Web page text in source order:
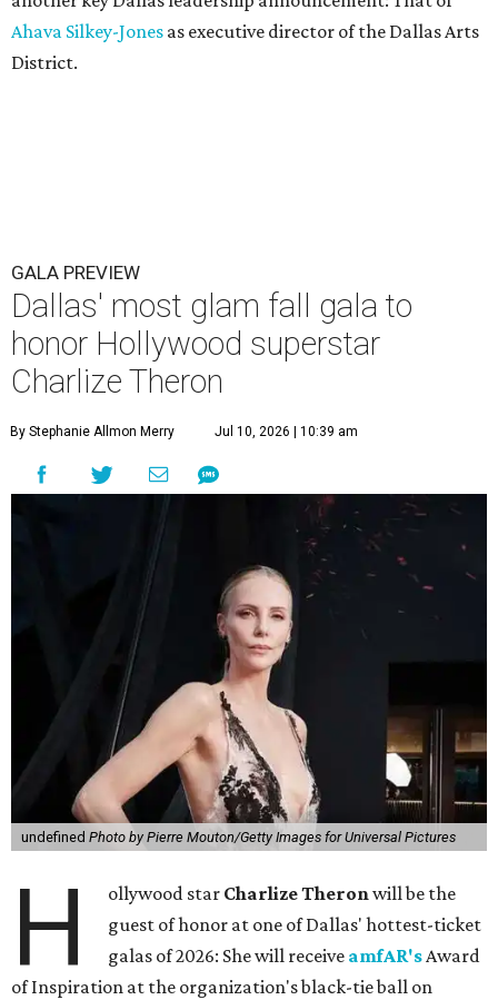
Ahava Silkey-Jones as executive director of the Dallas Arts
District.
GALA PREVIEW
Dallas' most glam fall gala to
honor Hollywood superstar
Charlize Theron
By Stephanie Allmon Merry Jul 10, 2026 | 10:39 am
undefined Photo by Pierre Mouton/Getty Images for Universal Pictures
H ollywood star Charlize Theronwill be the
guest of honor at one of Dallas' hottest-ticket
galas of 2026: She will receive amfAR'sAward
of Inspiration at the organization's black-tie ball on